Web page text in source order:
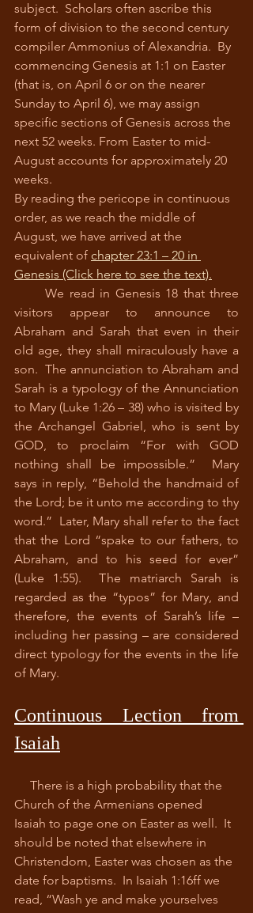
subject.  Scholars often ascribe this
form of division to the second century
compiler Ammonius of Alexandria.  By
commencing Genesis at 1:1 on Easter
(that is, on April 6 or on the nearer
Sunday to April 6), we may assign
specific sections of Genesis across the
next 52 weeks. From Easter to mid-
August accounts for approximately 20
weeks.
By reading the pericope in continuous
order, as we reach the middle of
August, we have arrived at the
equivalent of chapter 23:1 – 20 in
Genesis (Click here to see the text).
We read in Genesis 18 that three
visitors appear to announce to
Abraham and Sarah that even in their
old age, they shall miraculously have a
son.  The annunciation to Abraham and
Sarah is a typology of the Annunciation
to Mary (Luke 1:26 – 38) who is visited by
the Archangel Gabriel, who is sent by
GOD, to proclaim “For with GOD
nothing shall be impossible.”  Mary
says in reply, “Behold the handmaid of
the Lord; be it unto me according to thy
word.”  Later, Mary shall refer to the fact
that the Lord “spake to our fathers, to
Abraham, and to his seed for ever”
(Luke 1:55).  The matriarch Sarah is
regarded as the “typos” for Mary, and
therefore, the events of Sarah’s life –
including her passing – are considered
direct typology for the events in the life
of Mary.
Continuous Lection from
Isaiah
Church of the Armenians opened
Isaiah to page one on Easter as well.  It
should be noted that elsewhere in
Christendom, Easter was chosen as the
date for baptisms.  In Isaiah 1:16ff we
read, “Wash ye and make yourselves